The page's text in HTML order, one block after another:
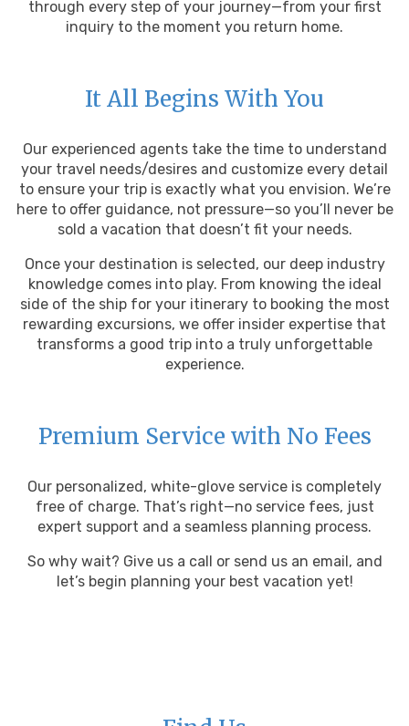
through every step of your journey—from your first
inquiry to the moment you return home.
It All Begins With You
Our experienced agents take the time to understand
your travel needs/desires and customize every detail
to ensure your trip is exactly what you envision. We’re
here to offer guidance, not pressure—so you’ll never be
sold a vacation that doesn’t fit your needs.
Once your destination is selected, our deep industry
knowledge comes into play. From knowing the ideal
side of the ship for your itinerary to booking the most
rewarding excursions, we offer insider expertise that
transforms a good trip into a truly unforgettable
experience.
Premium Service with No Fees
Our personalized, white-glove service is completely
free of charge. That’s right—no service fees, just
expert support and a seamless planning process.
So why wait? Give us a call or send us an email, and
let’s begin planning your best vacation yet!